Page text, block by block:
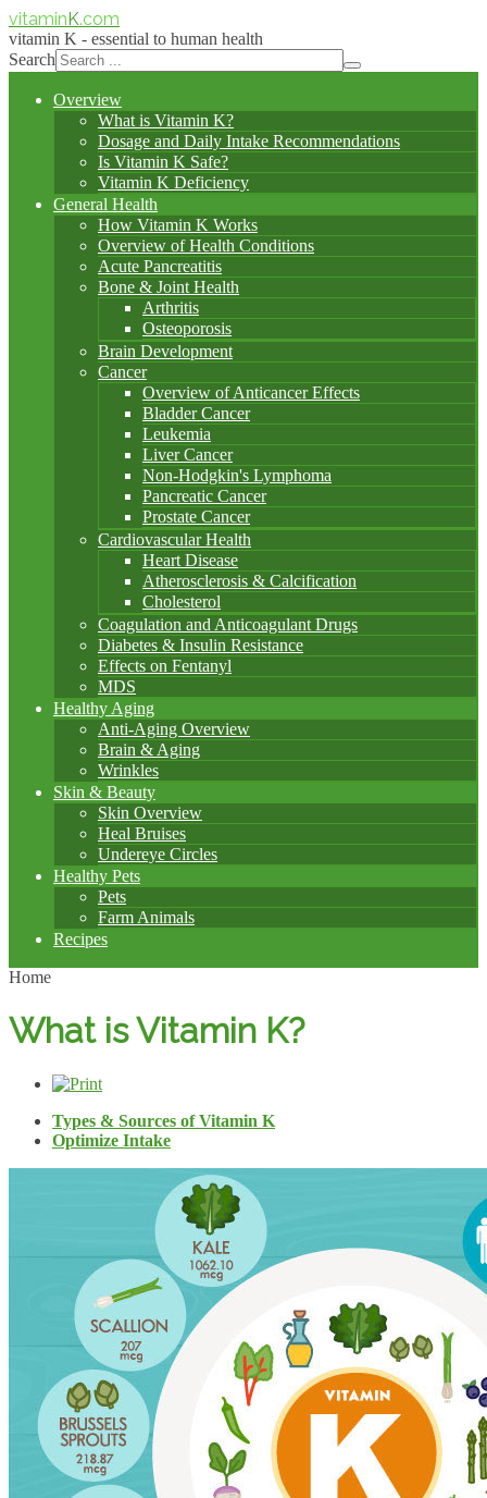
vitaminK.com
vitamin K - essential to human health
Search
Overview
What is Vitamin K?
Dosage and Daily Intake Recommendations
Is Vitamin K Safe?
Vitamin K Deficiency
General Health
How Vitamin K Works
Overview of Health Conditions
Acute Pancreatitis
Bone & Joint Health
Arthritis
Osteoporosis
Brain Development
Cancer
Overview of Anticancer Effects
Bladder Cancer
Leukemia
Liver Cancer
Non-Hodgkin's Lymphoma
Pancreatic Cancer
Prostate Cancer
Cardiovascular Health
Heart Disease
Atherosclerosis & Calcification
Cholesterol
Coagulation and Anticoagulant Drugs
Diabetes & Insulin Resistance
Effects on Fentanyl
MDS
Healthy Aging
Anti-Aging Overview
Brain & Aging
Wrinkles
Skin & Beauty
Skin Overview
Heal Bruises
Undereye Circles
Healthy Pets
Pets
Farm Animals
Recipes
Home
What is Vitamin K?
Types & Sources of Vitamin K
Optimize Intake